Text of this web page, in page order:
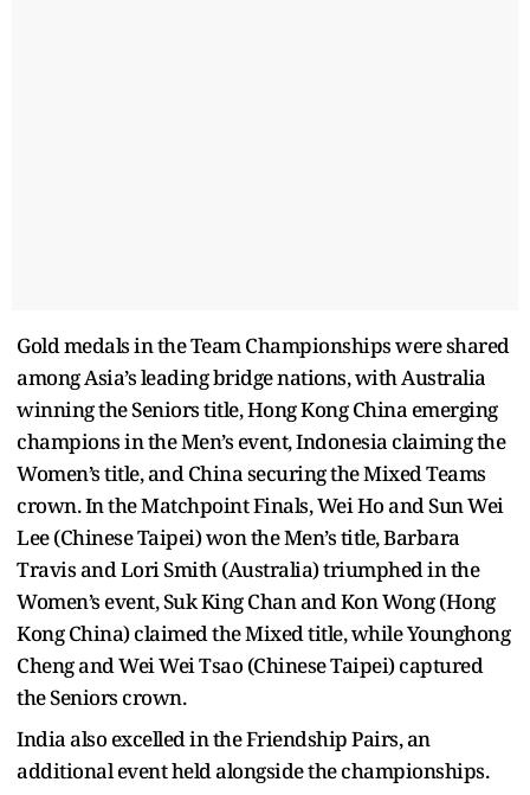
Gold medals in the Team Championships were shared
among Asia’s leading bridge nations, with Australia
winning the Seniors title, Hong Kong China emerging
champions in the Men’s event, Indonesia claiming the
Women’s title, and China securing the Mixed Teams
crown. In the Matchpoint Finals, Wei Ho and Sun Wei
Lee (Chinese Taipei) won the Men’s title, Barbara
Travis and Lori Smith (Australia) triumphed in the
Women’s event, Suk King Chan and Kon Wong (Hong
Kong China) claimed the Mixed title, while Younghong
Cheng and Wei Wei Tsao (Chinese Taipei) captured
the Seniors crown.
India also excelled in the Friendship Pairs, an
additional event held alongside the championships.